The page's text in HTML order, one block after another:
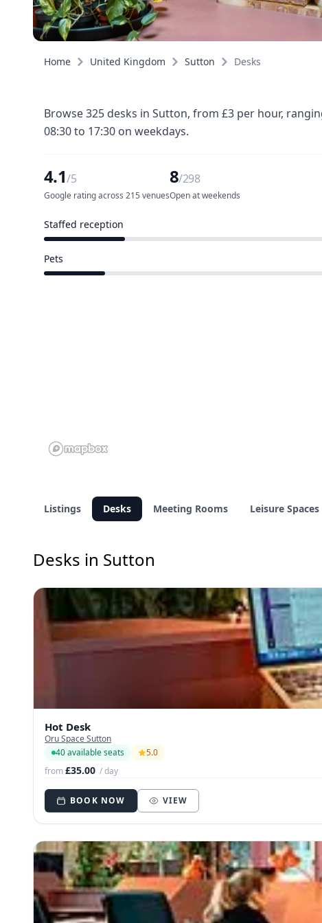
Home United Kingdom Sutton Desks
Browse 325 desks in Sutton, from £3 per hour,
08:30 to 17:30 on weekdays.
4.1/5
Google rating across 215 venues
8/298
Open at weekends
Staffed reception
Pets
Listings Desks Meeting Rooms Leisure Spaces
Desks in Sutton
Hot Desk
Oru Space Sutton
40 available seats
5.0
from£35.00 / day
BOOK NOW VIEW